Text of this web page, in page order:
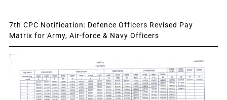
7th CPC Notification: Defence Officers Revised Pay
Matrix for Army, Air-force & Navy Officers